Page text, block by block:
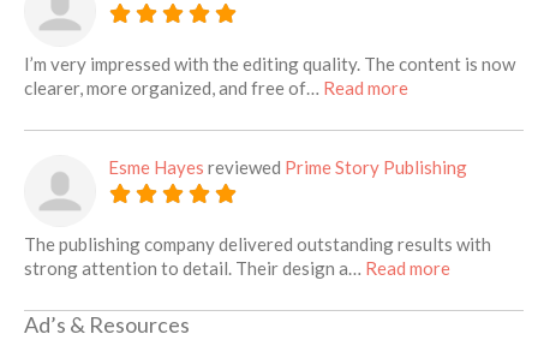
I’m very impressed with the editing quality. The content is now
clearer, more organized, and free of… Read moreabout this
Esme Hayes reviewed Prime Story Publishing
The publishing company delivered outstanding results with
strong attention to detail. Their design a… Read moreabout this
Ad’s & Resources